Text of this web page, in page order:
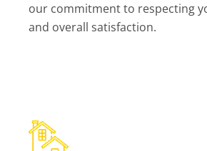
our commitment to respecting
and overall satisfaction.